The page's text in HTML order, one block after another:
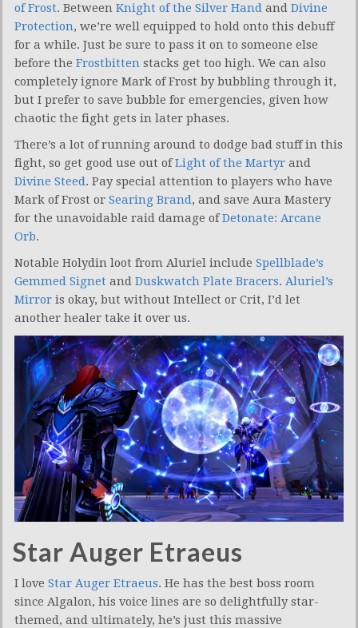
of Frost. Between Knight of the Silver Hand and Divine
Protection, we’re well equipped to hold onto this debuff
for a while. Just be sure to pass it on to someone else
before the Frostbitten stacks get too high. We can also
completely ignore Mark of Frost by bubbling through it,
but I prefer to save bubble for emergencies, given how
chaotic the fight gets in later phases.
There’s a lot of running around to dodge bad stuff in this
fight, so get good use out ofLight of the Martyr and
Divine Steed. Pay special attention to players who have
Mark of Frost or Searing Brand, and save Aura Mastery
for the unavoidable raid damage ofDetonate: Arcane
Orb.
Notable Holydin loot from Aluriel include Spellblade’s
Gemmed Signet and Duskwatch Plate Bracers. Aluriel’s
Mirror is okay, but without Intellect or Crit, I’d let
another healer take it over us.
Star Auger Etraeus
I love Star Auger Etraeus. He has the best boss room
since Algalon, his voice lines are so delightfully star-
themed, and ultimately, he’s just this massive